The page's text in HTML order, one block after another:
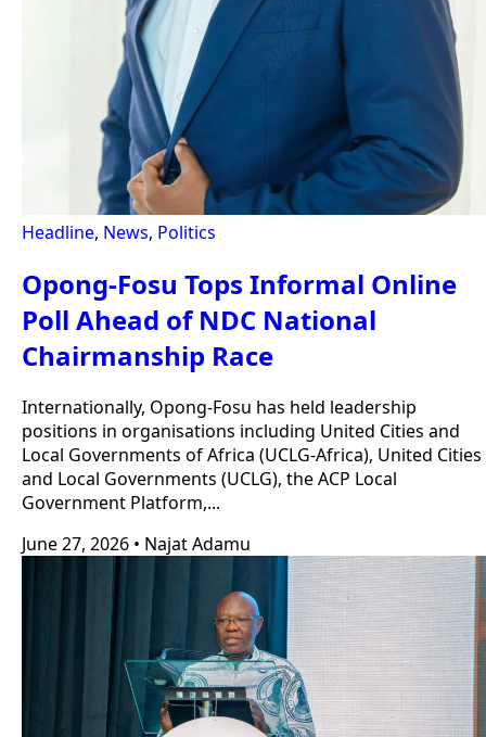
Headline, News, Politics
Opong-Fosu Tops Informal Online
Poll Ahead of NDC National
Chairmanship Race
Internationally, Opong-Fosu has held leadership
positions in organisations including United Cities and
Local Governments of Africa (UCLG-Africa), United Cities
and Local Governments (UCLG), the ACP Local
Government Platform,...
June 27, 2026 • Najat Adamu